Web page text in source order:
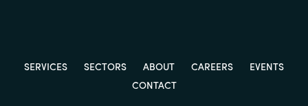
SERVICES SECTORS ABOUT CAREERS
EVENTS
CONTACT